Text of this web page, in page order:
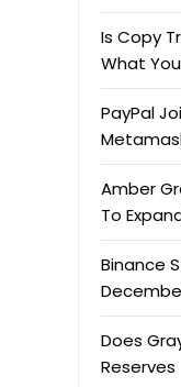
Is Copy
What
PayPal
Amber
To
Binance
Does
Reserves